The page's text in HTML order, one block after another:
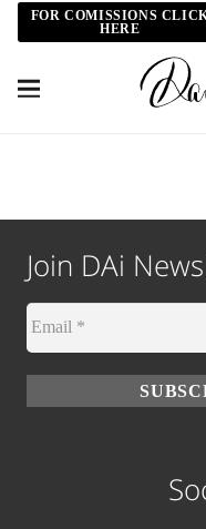
FOR COMISSIONS
HERE
Join DAi